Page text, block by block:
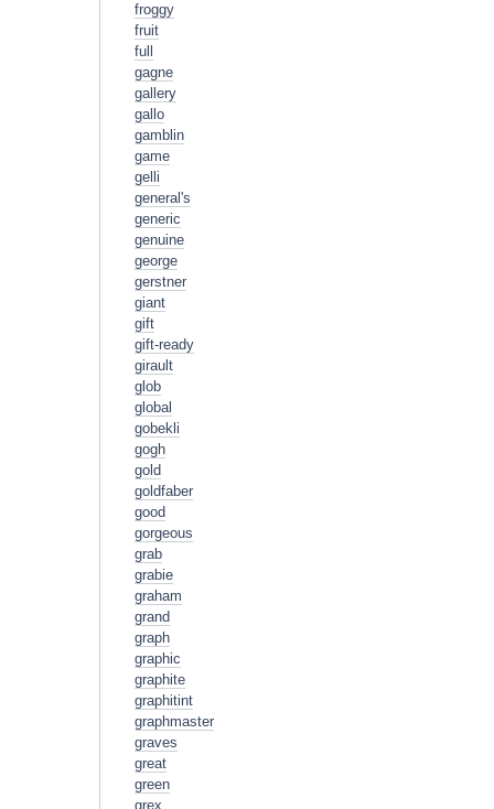
froggy
fruit
full
gagne
gallery
gallo
gamblin
game
gelli
general's
generic
genuine
george
gerstner
giant
gift
gift-ready
girault
glob
global
gobekli
gogh
gold
goldfaber
good
gorgeous
grab
grabie
graham
grand
graph
graphic
graphite
graphitint
graphmaster
graves
great
green
grex